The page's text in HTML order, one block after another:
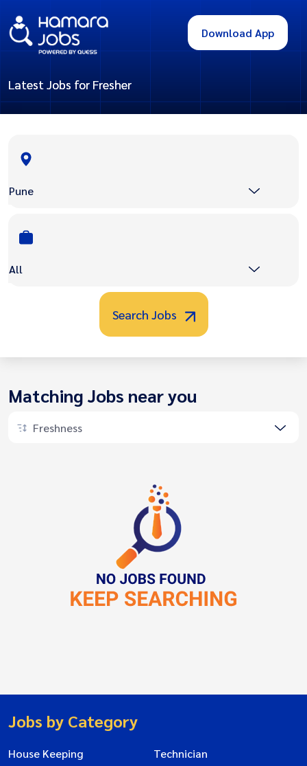
Download App
Latest Jobs for Fresher
Pune
All
Search Jobs
Matching Jobs near you
Freshness
Jobs by Category
House Keeping
Technician